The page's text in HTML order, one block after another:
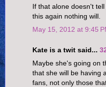
If that alone doesn't
this again nothing will.
May 15, 2012 at 9:45
Kate is a twit said...
Maybe she's going on
that she will be having
fans, not only those